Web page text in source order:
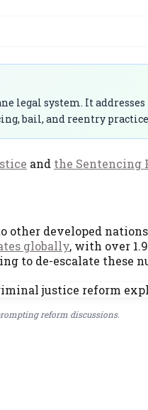
legal system. It addresses
bail, and reentry
and the Sentencing
other developed
globally, with over
to de-escalate these
reform discussions.